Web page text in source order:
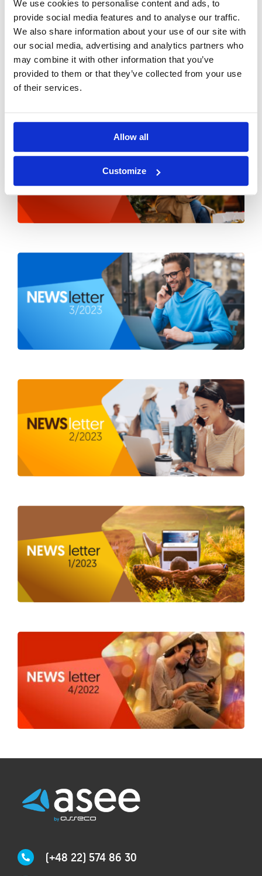
We use cookies to personalise content and ads, to
provide social media features and to analyse our traffic.
We also share information about your use of our site with
our social media, advertising and analytics partners who
may combine it with other information that you’ve
provided to them or that they’ve collected from your use
of their services.
Allow all
Customize
(+48 22) 574 86 30